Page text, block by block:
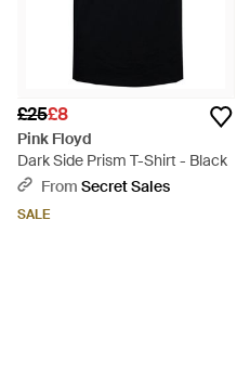
£25£8
Pink Floyd
Dark Side Prism T-Shirt - Black
From Secret Sales
SALE